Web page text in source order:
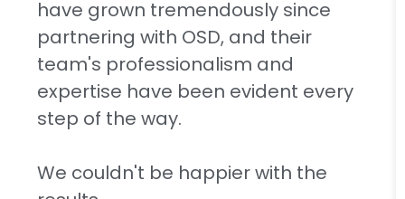
have grown tremendously since
partnering with OSD, and their
team's professionalism and
expertise have been evident every
step of the way.
We couldn't be happier with the